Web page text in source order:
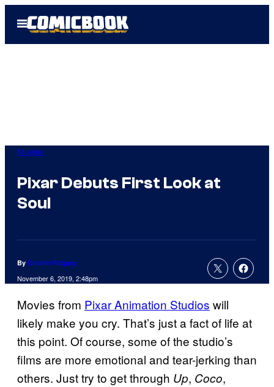
Open
Menu
Movies
Pixar Debuts First Look at
Soul
By Charlie Ridgely
November 6, 2019, 2:48pm
Movies from Pixar Animation Studios will
likely make you cry. That’s just a fact of life at
this point. Of course, some of the studio’s
films are more emotional and tear-jerking than
others. Just try to get through Up, Coco,